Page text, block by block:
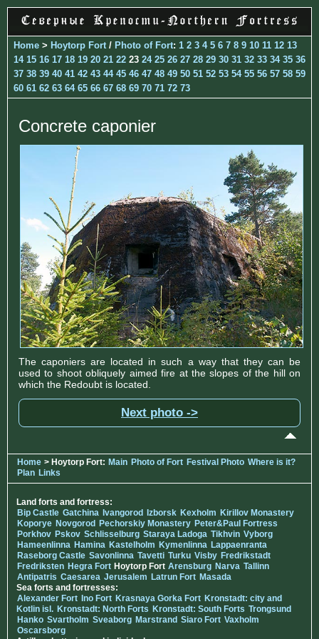
Home > Hoytorp Fort / Photo of Fort: 1 2 3 4 5 6 7 8 9 10 11 12 13
14 15 16 17 18 19 20 21 22 23 24 25 26 27 28 29 30 31 32 33 34 35 36
37 38 39 40 41 42 43 44 45 46 47 48 49 50 51 52 53 54 55 56 57 58 59
60 61 62 63 64 65 66 67 68 69 70 71 72 73
Concrete caponier
The caponiers are located in such a way that they can be
used to shoot obliquely aimed fire at the slopes of the hill on
which the Redoubt is located.
Next photo ->
Home > Hoytorp Fort: Main Photo of Fort Festival Photo Where is it?
Plan Links
Land forts and fortress:
Bip Castle Gatchina Ivangorod Izborsk Kexholm Kirillov Monastery
Koporye Novgorod Pechorskiy Monastery Peter&Paul Fortress
Porkhov Pskov Schlisselburg Staraya Ladoga Tikhvin Vyborg
Hameenlinna Hamina Kastelholm Kymenlinna Lappaenranta
Raseborg Castle Savonlinna Tavetti Turku Visby Fredrikstadt
Fredriksten Hegra Fort Hoytorp Fort Arensburg Narva Tallinn
Antipatris Caesarea Jerusalem Latrun Fort Masada
Sea forts and fortresses:
Alexander Fort Ino Fort Krasnaya Gorka Fort Kronstadt: city and
Kotlin isl. Kronstadt: North Forts Kronstadt: South Forts Trongsund
Hanko Svartholm Sveaborg Marstrand Siaro Fort Vaxholm
Oscarsborg